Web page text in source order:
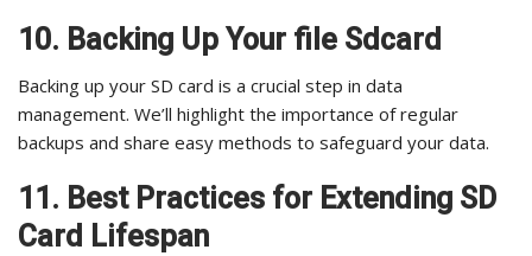
10. Backing Up Your file Sdcard
Backing up your SD card is a crucial step in data
management. We’ll highlight the importance of regular
backups and share easy methods to safeguard your data.
11. Best Practices for Extending SD
Card Lifespan